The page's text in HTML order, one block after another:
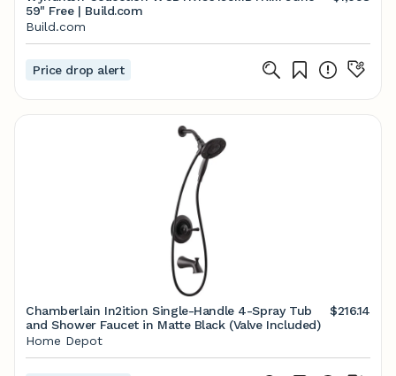
59" Free | Build.com
Build.com
Price drop alert
Chamberlain In2ition Single-Handle 4-Spray Tub
and Shower Faucet in Matte Black (Valve Included)
$216.14
Home Depot